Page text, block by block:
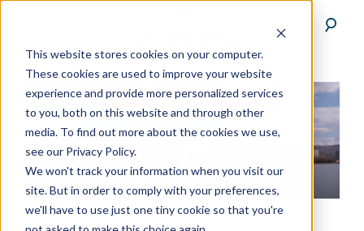
This website stores cookies on your computer.
These cookies are used to improve your website
experience and provide more personalized services
to you, both on this website and through other
media. To find out more about the cookies we use,
see our Privacy Policy.
We won't track your information when you visit our
site. But in order to comply with your preferences,
we'll have to use just one tiny cookie so that you're